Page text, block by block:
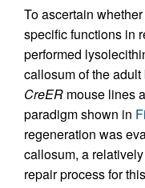
To ascertain
specific functions in
performed
callosum of the
CreER mouse lines
paradigm shown in
regeneration was
callosum, a
repair process for